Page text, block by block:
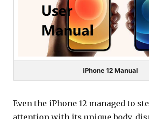
iPhone 12 Manual
Even the iPhone 12 managed to
attention with its unique body,